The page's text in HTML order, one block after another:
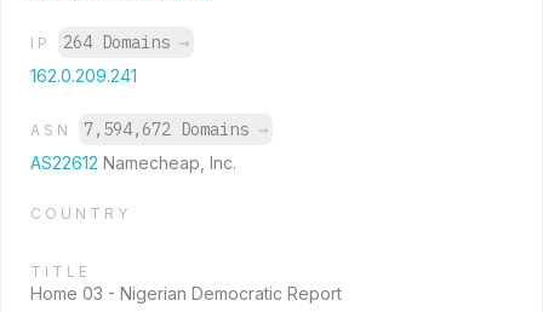
IP 264 Domains →
162.0.209.241
ASN 7,594,672 Domains →
AS22612 Namecheap, Inc.
COUNTRY
TITLE
Home 03 - Nigerian Democratic Report